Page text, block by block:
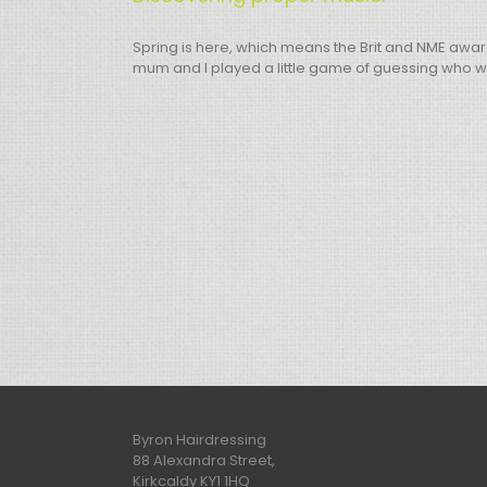
Spring is here, which means the Brit and NME
mum and I played a little game of guessing who
Byron Hairdressing
88 Alexandra Street,
Kirkcaldy KY1 1HQ